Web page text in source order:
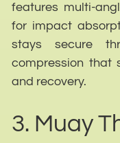
features multi-
for impact
stays secure
compression that
and recovery.
3. Muay